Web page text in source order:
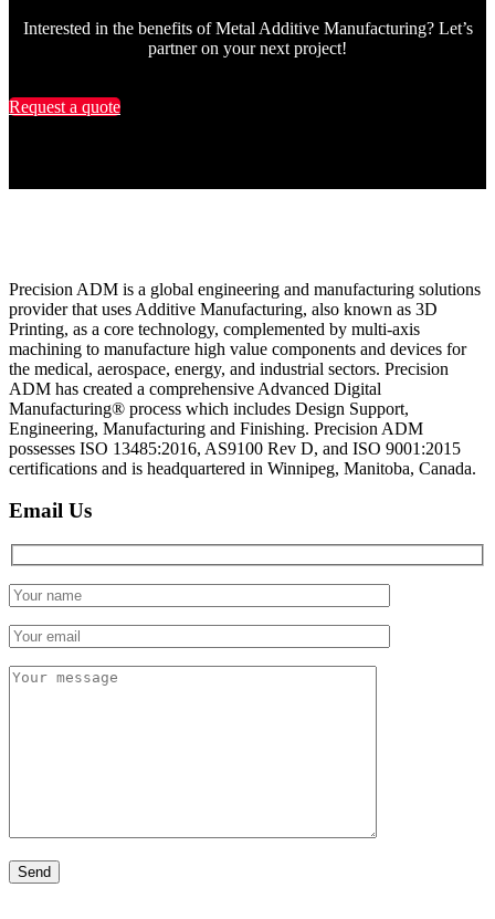
Interested in the benefits of Metal Additive Manufacturing? Let’s
partner on your next project!
Request a quote
Precision ADM is a global engineering and manufacturing solutions
provider that uses Additive Manufacturing, also known as 3D
Printing, as a core technology, complemented by multi-axis
machining to manufacture high value components and devices for
the medical, aerospace, energy, and industrial sectors. Precision
ADM has created a comprehensive Advanced Digital
Manufacturing® process which includes Design Support,
Engineering, Manufacturing and Finishing. Precision ADM
possesses ISO 13485:2016, AS9100 Rev D, and ISO 9001:2015
certifications and is headquartered in Winnipeg, Manitoba, Canada.
Email Us